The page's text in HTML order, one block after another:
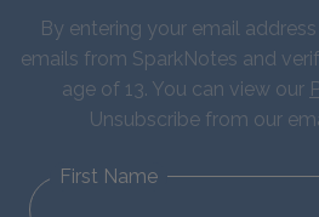
By entering your email
emails from SparkNotes and
age of 13. You can view our
Unsubscribe from our
First Name